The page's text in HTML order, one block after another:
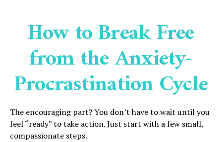
How to Break Free
from the Anxiety-
Procrastination Cycle
The encouraging part? You don’t have to wait until you
feel “ready” to take action. Just start with a few small,
compassionate steps.